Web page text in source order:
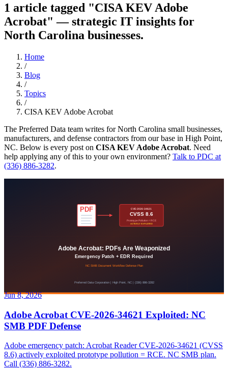
1 article tagged "CISA KEV Adobe
Acrobat" — strategic IT insights for
North Carolina businesses.
Home
/
Blog
/
Topics
/
CISA KEV Adobe Acrobat
The Preferred Data team writes for North Carolina small businesses,
manufacturers, and defense contractors from our base in High Point,
NC. Below is every post on CISA KEV Adobe Acrobat. Need
help applying any of this to your own environment? Talk to PDC at
(336) 886-3282.
Jun 8, 2026
Adobe Acrobat CVE-2026-34621 Exploited: NC
SMB PDF Defense
Adobe emergency patch: Acrobat Reader CVE-2026-34621 (CVSS
8.6) actively exploited prototype pollution = RCE. NC SMB plan.
Call (336) 886-3282.